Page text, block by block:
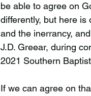
be able to agree on
differently, but here is
and the inerrancy,
J.D. Greear, during
2021 Southern
If we can agree on